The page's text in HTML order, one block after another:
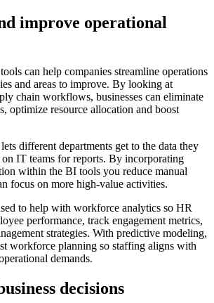
improve operational
can help companies streamline operations
and areas to improve. By looking at
chain workflows, businesses can eliminate
optimize resource allocation and boost
different departments get to the data they
IT teams for reports. By incorporating
within the BI tools you reduce manual
focus on more high-value activities.
to help with workforce analytics so HR
performance, track engagement metrics,
strategies. With predictive modeling,
workforce planning so staffing aligns with
demands.
decisions